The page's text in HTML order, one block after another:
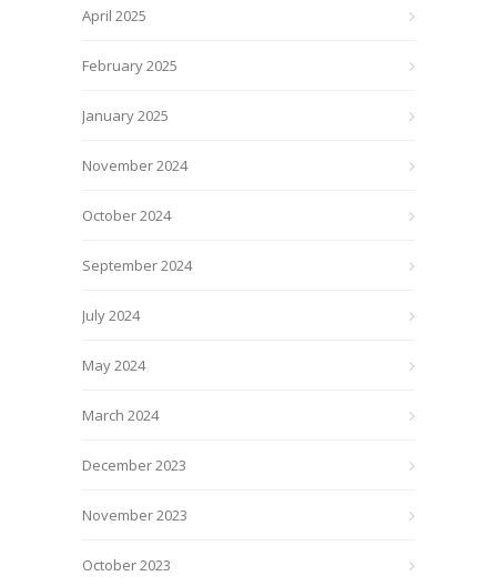
April 2025
February 2025
January 2025
November 2024
October 2024
September 2024
July 2024
May 2024
March 2024
December 2023
November 2023
October 2023